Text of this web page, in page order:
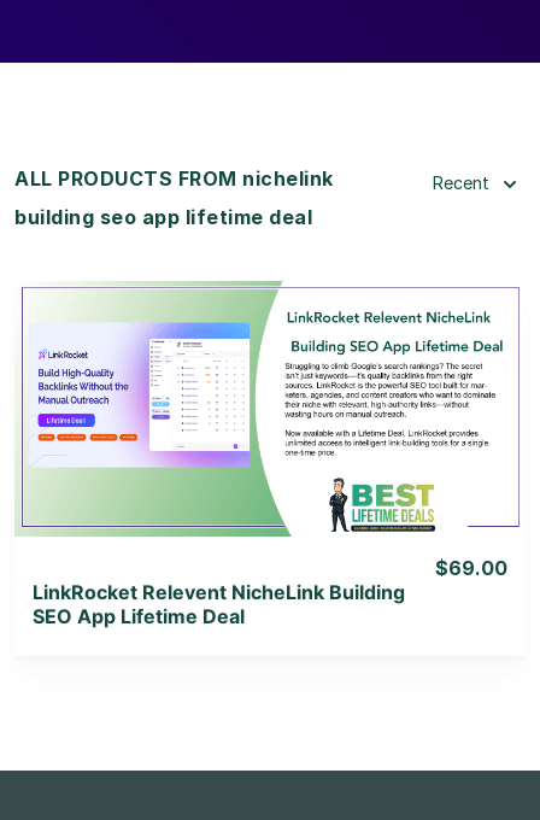
ALL PRODUCTS FROM nichelink
building seo app lifetime deal
Recent
View Details
View Lifetime Deal
LinkRocket Relevent NicheLink Building
SEO App Lifetime Deal
$69.00